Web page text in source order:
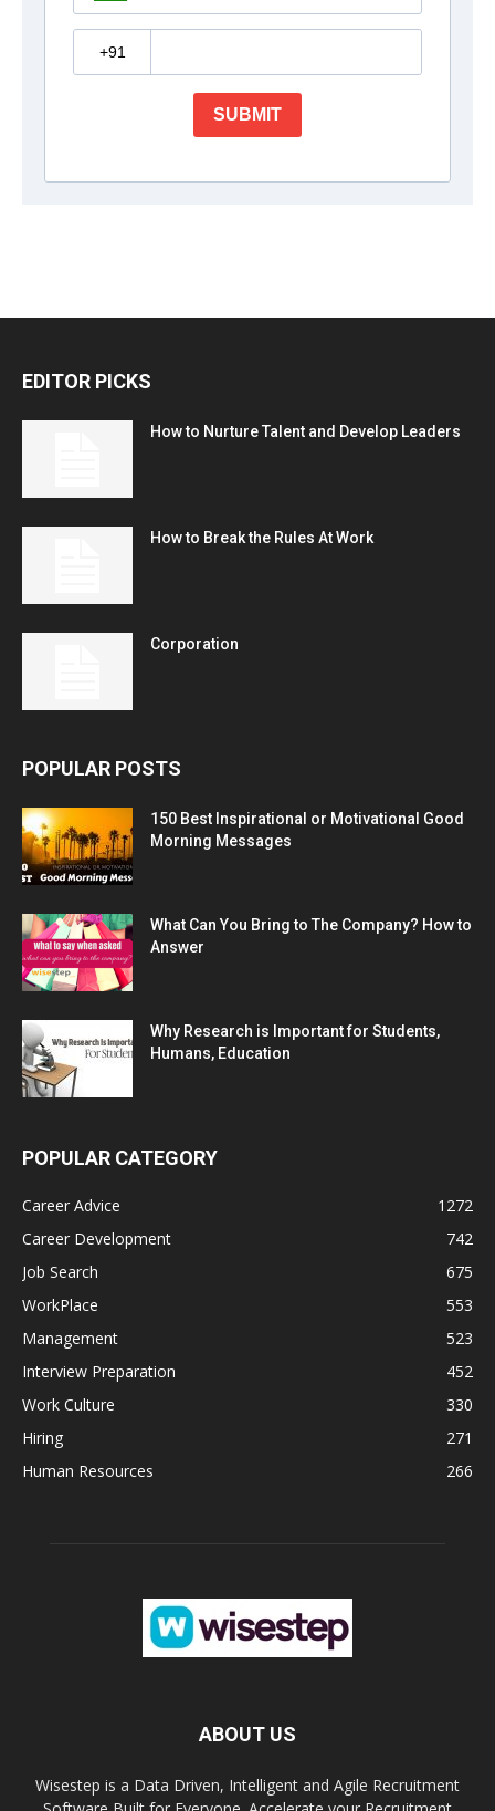
EDITOR PICKS
How to Nurture Talent and Develop Leaders
How to Break the Rules At Work
Corporation
POPULAR POSTS
150 Best Inspirational or Motivational Good
Morning Messages
What Can You Bring to The Company? How to
Answer
Why Research is Important for Students,
Humans, Education
POPULAR CATEGORY
Career Advice
1272
Career Development
742
Job Search
675
WorkPlace
553
Management
523
Interview Preparation
452
Work Culture
330
Hiring
271
Human Resources
266
ABOUT US
Wisestep is a Data Driven, Intelligent and Agile Recruitment